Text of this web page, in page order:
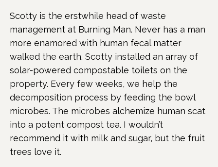
Scotty is the erstwhile head of waste
management at Burning Man. Never has a man
more enamored with human fecal matter
walked the earth. Scotty installed an array of
solar-powered compostable toilets on the
property. Every few weeks, we help the
decomposition process by feeding the bowl
microbes. The microbes alchemize human scat
into a potent compost tea. I wouldn’t
recommend it with milk and sugar, but the fruit
trees love it.